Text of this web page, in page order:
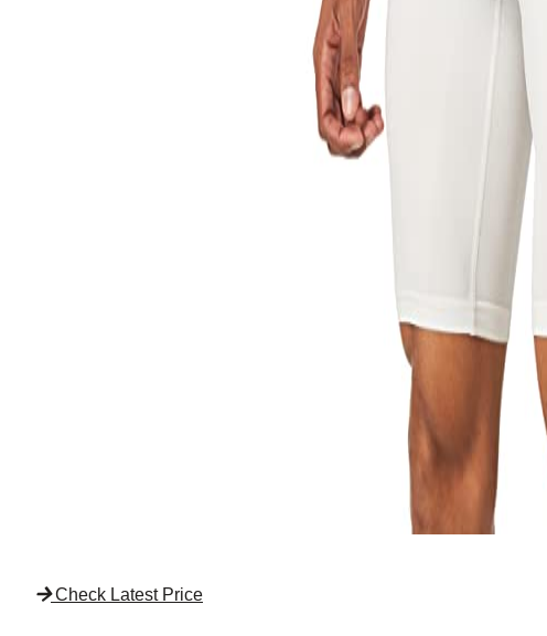
Check Latest Price